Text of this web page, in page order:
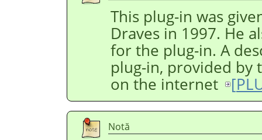
This plug-in was
Draves in 1997. He
for the plug-in. A
plug-in, provided by
on the internet
[
Notă